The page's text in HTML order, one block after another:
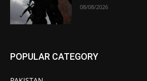
08/08/2026
POPULAR CATEGORY